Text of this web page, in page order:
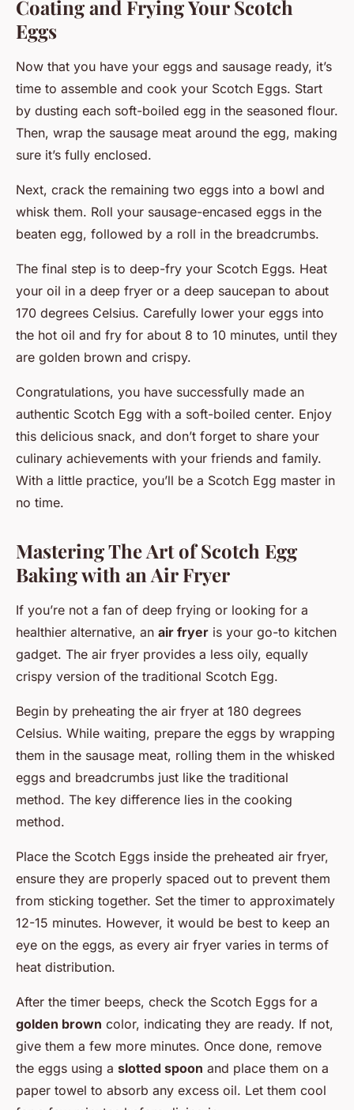
Coating and Frying Your Scotch
Eggs
Now that you have your eggs and sausage ready, it’s
time to assemble and cook your Scotch Eggs. Start
by dusting each soft-boiled egg in the seasoned flour.
Then, wrap the sausage meat around the egg, making
sure it’s fully enclosed.
Next, crack the remaining two eggs into a bowl and
whisk them. Roll your sausage-encased eggs in the
beaten egg, followed by a roll in the breadcrumbs.
The final step is to deep-fry your Scotch Eggs. Heat
your oil in a deep fryer or a deep saucepan to about
170 degrees Celsius. Carefully lower your eggs into
the hot oil and fry for about 8 to 10 minutes, until they
are golden brown and crispy.
Congratulations, you have successfully made an
authentic Scotch Egg with a soft-boiled center. Enjoy
this delicious snack, and don’t forget to share your
culinary achievements with your friends and family.
With a little practice, you’ll be a Scotch Egg master in
no time.
Mastering The Art of Scotch Egg
Baking with an Air Fryer
If you’re not a fan of deep frying or looking for a
healthier alternative, an air fryer is your go-to kitchen
gadget. The air fryer provides a less oily, equally
crispy version of the traditional Scotch Egg.
Begin by preheating the air fryer at 180 degrees
Celsius. While waiting, prepare the eggs by wrapping
them in the sausage meat, rolling them in the whisked
eggs and breadcrumbs just like the traditional
method. The key difference lies in the cooking
method.
Place the Scotch Eggs inside the preheated air fryer,
ensure they are properly spaced out to prevent them
from sticking together. Set the timer to approximately
12-15 minutes. However, it would be best to keep an
eye on the eggs, as every air fryer varies in terms of
heat distribution.
After the timer beeps, check the Scotch Eggs for a
golden brown color, indicating they are ready. If not,
give them a few more minutes. Once done, remove
the eggs using a slotted spoon and place them on a
paper towel to absorb any excess oil. Let them cool